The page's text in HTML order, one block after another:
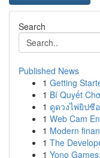
Search
Published News
1 Getting
1 Bí Quyết
1 ดูดวงไพ่ยิปซี
1 Web Cam
1 Modern
1 The
1 Yono